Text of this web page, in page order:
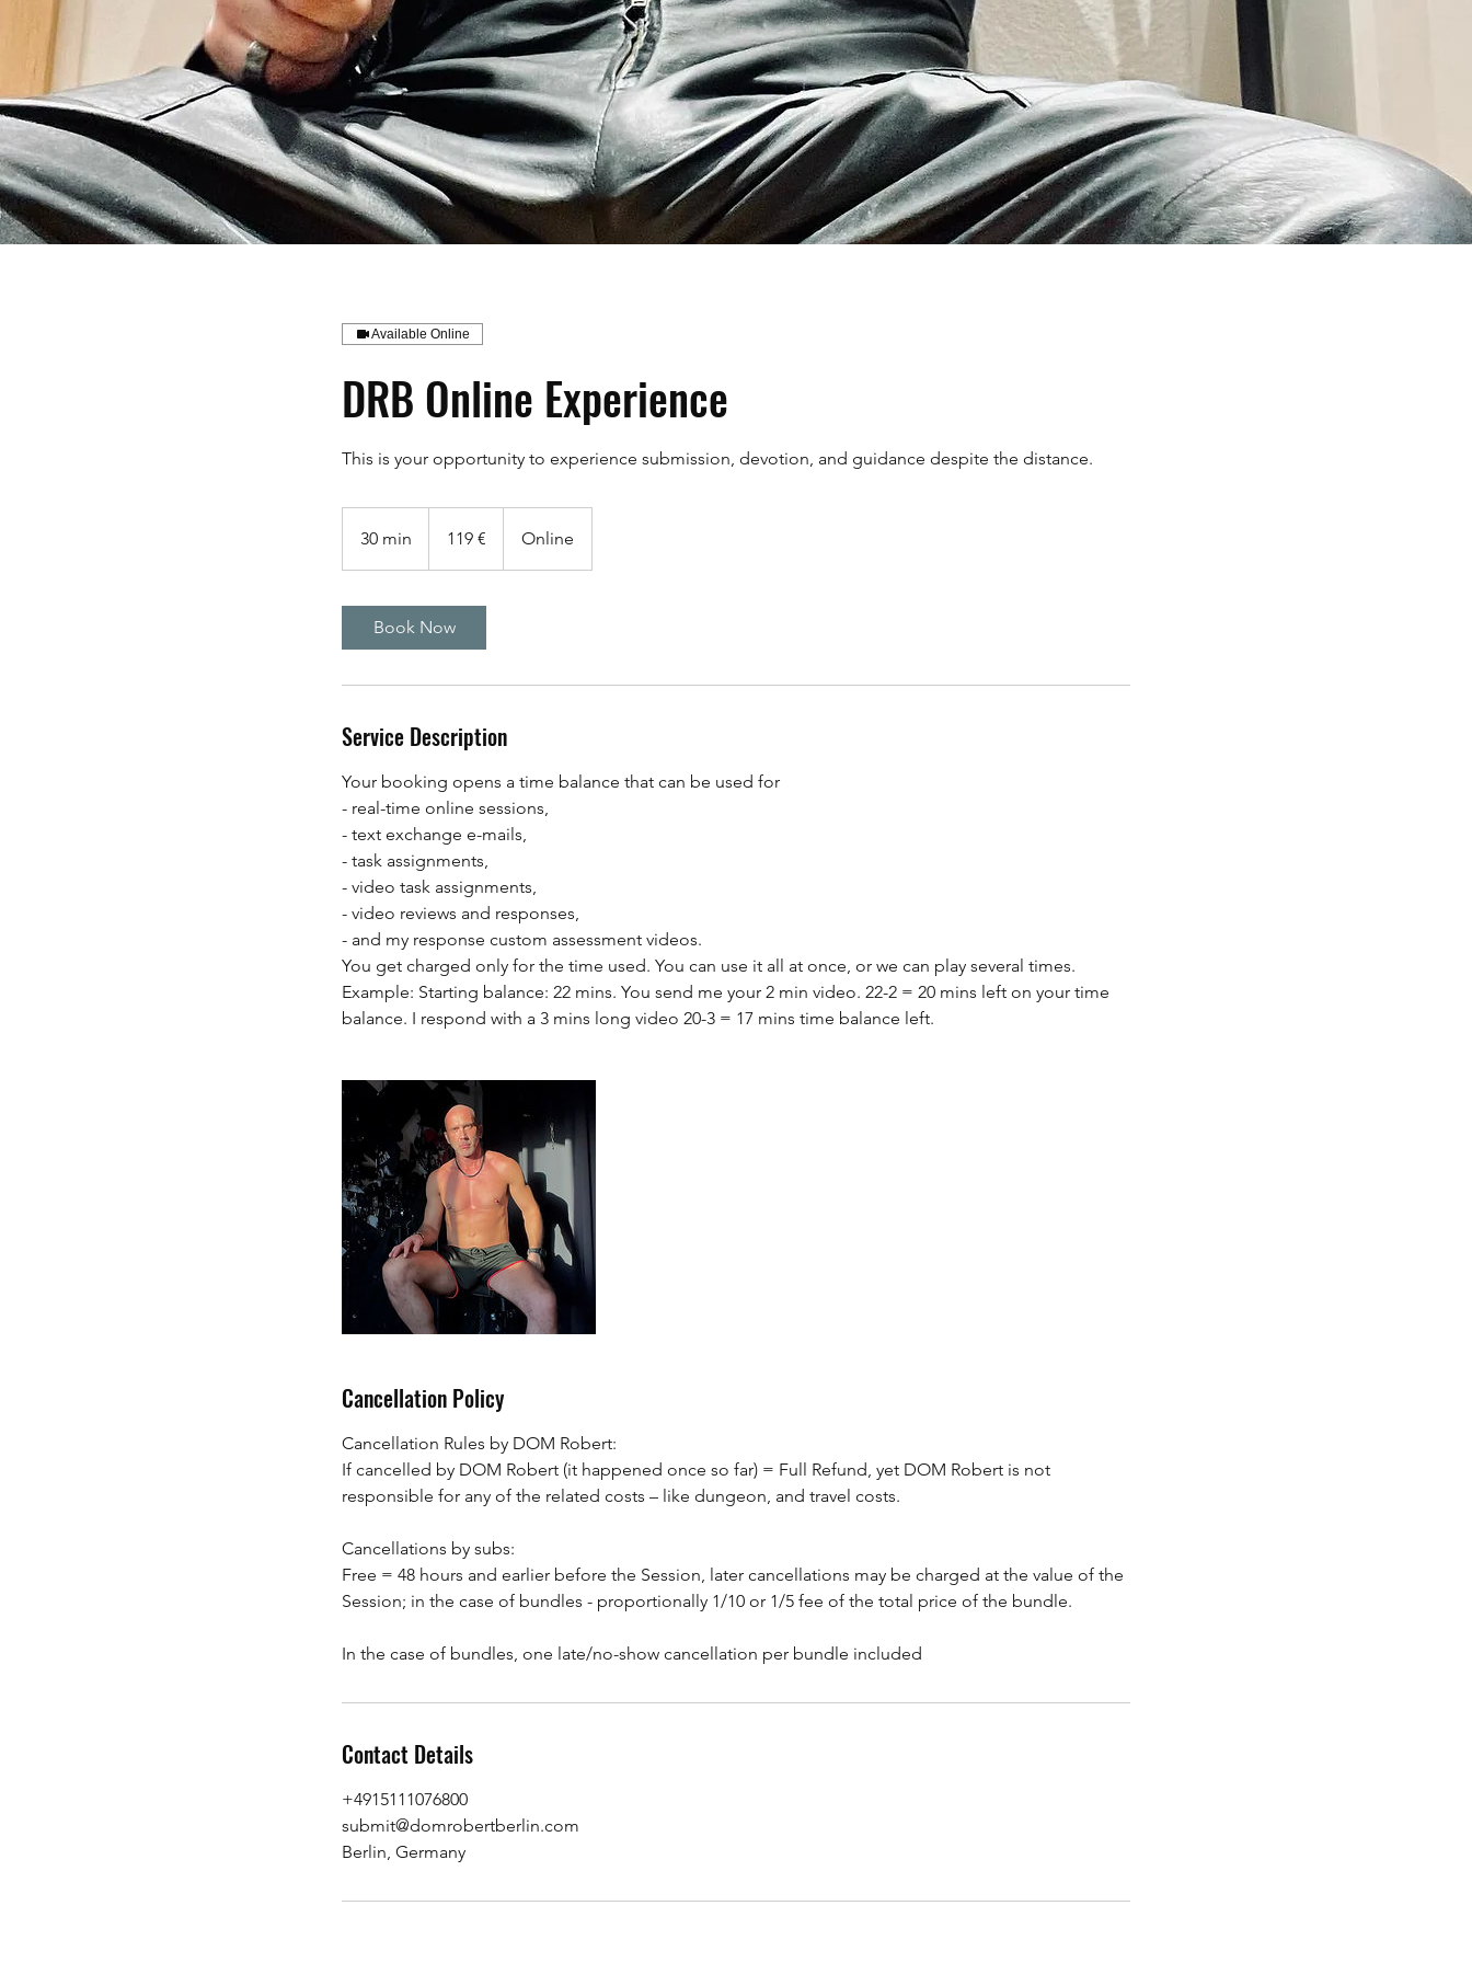
Available Online
DRB Online Experience
This is your opportunity to experience submission, devotion, and guidance despite the distance.
30 min
0
119 € Online
Book Now
Service Description
Your booking opens a time balance that can be used for
- real-time online sessions,
- text exchange e-mails,
- task assignments,
- video task assignments,
- video reviews and responses,
- and my response custom assessment videos.
You get charged only for the time used. You can use it all at once, or we can play several times.
Example: Starting balance: 22 mins. You send me your 2 min video. 22-2 = 20 mins left on your time
balance. I respond with a 3 mins long video 20-3 = 17 mins time balance left.
Cancellation Policy
Cancellation Rules by DOM Robert:
If cancelled by DOM Robert (it happened once so far) = Full Refund, yet DOM Robert is not
responsible for any of the related costs – like dungeon, and travel costs.
Cancellations by subs:
Free = 48 hours and earlier before the Session, later cancellations may be charged at the value of the
Session; in the case of bundles - proportionally 1/10 or 1/5 fee of the total price of the bundle.
Contact Details
+4915111076800
submit@domrobertberlin.com
Berlin, Germany